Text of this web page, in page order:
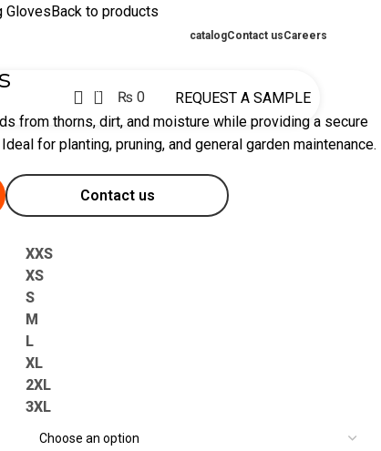
catalogContact usCareers
0 ₨ 0 REQUEST A SAMPLE
Gloves Back to products
from thorns, dirt, and moisture while providing a secure
for planting, pruning, and general garden maintenance.
Contact us
XXS
XS
S
M
L
XL
2XL
3XL